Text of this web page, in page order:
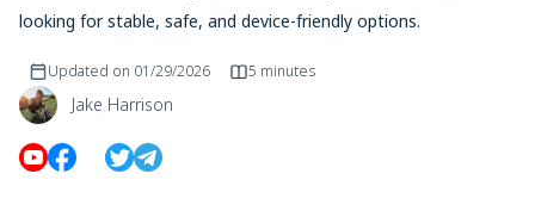
looking for stable, safe, and device-friendly options.
Jake Harrison
Updated on 01/29/2026 5 minutes